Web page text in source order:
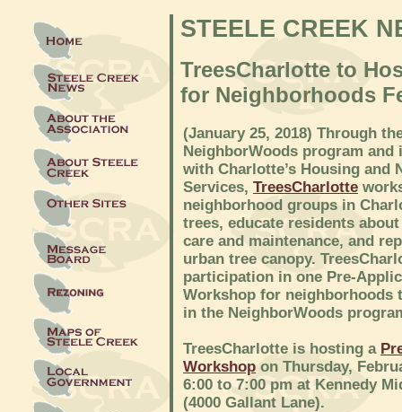
STEELE CREEK
TreesCharlotte to
for Neighborhoods
(January 25, 2018) Through
NeighborWoods program and
with Charlotte’s Housing and
Services, TreesCharlotte
neighborhood groups in
trees, educate residents
care and maintenance, and
urban tree canopy.
participation in one Pre-
Workshop for neighborhoods
in the NeighborWoods
TreesCharlotte is hosting a
Workshop on Thursday,
6:00 to 7:00 pm at Kennedy
(4000 Gallant Lane).